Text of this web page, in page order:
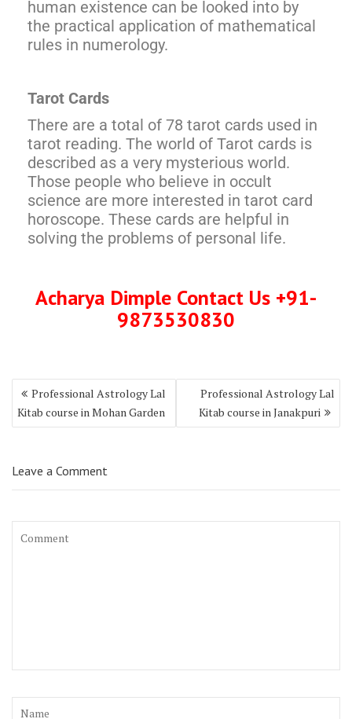
human existence can be looked into by
the practical application of mathematical
rules in numerology.
Tarot Cards
There are a total of 78 tarot cards used in
tarot reading. The world of Tarot cards is
described as a very mysterious world.
Those people who believe in occult
science are more interested in tarot card
horoscope. These cards are helpful in
solving the problems of personal life.
Acharya Dimple Contact Us +91-
9873530830
Professional Astrology Lal
Kitab course in Mohan Garden
Professional Astrology Lal
Kitab course in Janakpuri
Leave a Comment